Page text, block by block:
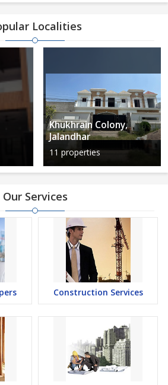
Localities
Khukhrain Colony,
Jalandhar
11 properties
Our Services
Construction Services